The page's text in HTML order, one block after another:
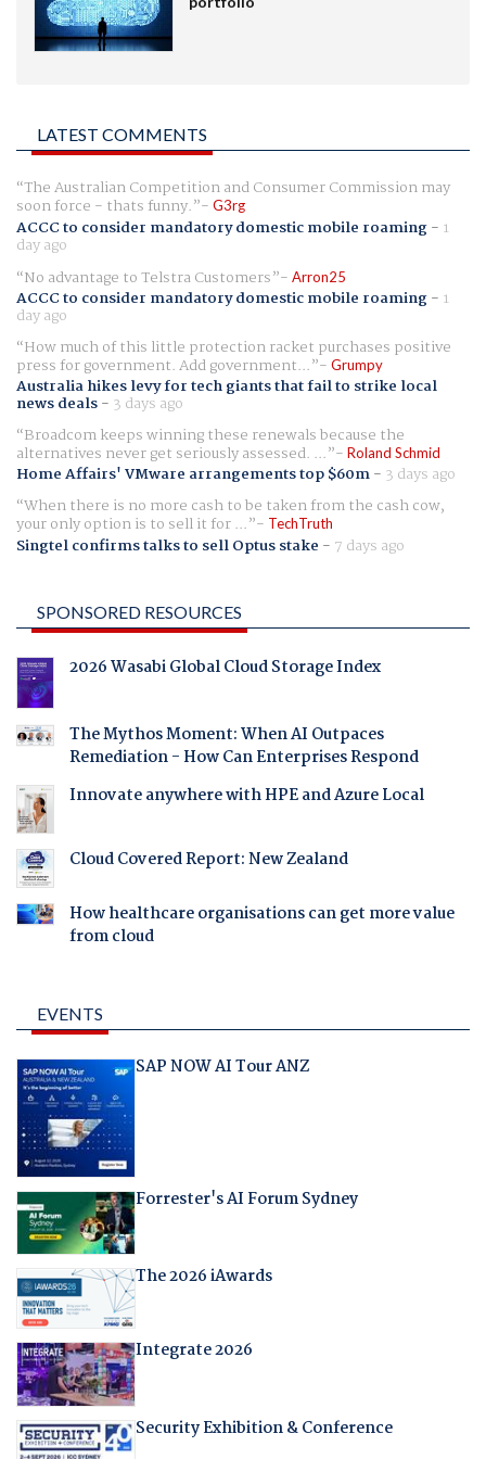
LATEST COMMENTS
The Australian Competition and Consumer Commission may
soon force - thats funny. G3rg
ACCC to consider mandatory domestic mobile roaming- 1
day ago
No advantage to Telstra Customers
Arron25
ACCC to consider mandatory domestic mobile roaming- 1
day ago
How much of this little protection racket purchases positive
press for government. Add government... Grumpy
Australia hikes levy for tech giants that fail to strike local
news deals- 3 days ago
Broadcom keeps winning these renewals because the
alternatives never get seriously assessed. ... Roland Schmid
Home Affairs' VMware arrangements top $60m- 3 days ago
When there is no more cash to be taken from the cash cow,
your only option is to sell it for ... TechTruth
Singtel confirms talks to sell Optus stake - 7 days ago
SPONSORED RESOURCES
2026 Wasabi Global Cloud Storage Index
The Mythos Moment: When AI Outpaces
Remediation - How Can Enterprises Respond
Innovate anywhere with HPE and Azure Local
Cloud Covered Report: New Zealand
How healthcare organisations can get more value
from cloud
EVENTS
SAP NOW AI Tour ANZ
Forrester's AI Forum Sydney
The 2026 iAwards
Integrate 2026
Security Exhibition & Conference